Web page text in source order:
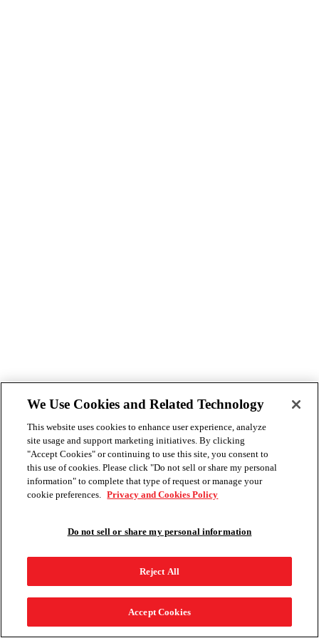
We Use Cookies and Related Technology
This website uses cookies to enhance user experience, analyze
site usage and support marketing initiatives. By clicking
"Accept Cookies" or continuing to use this site, you consent to
this use of cookies. Please click "Do not sell or share my personal
information" to complete that type of request or manage your
cookie preferences. Privacy and Cookies Policy
Do not sell or share my personal information
Reject All
Accept Cookies